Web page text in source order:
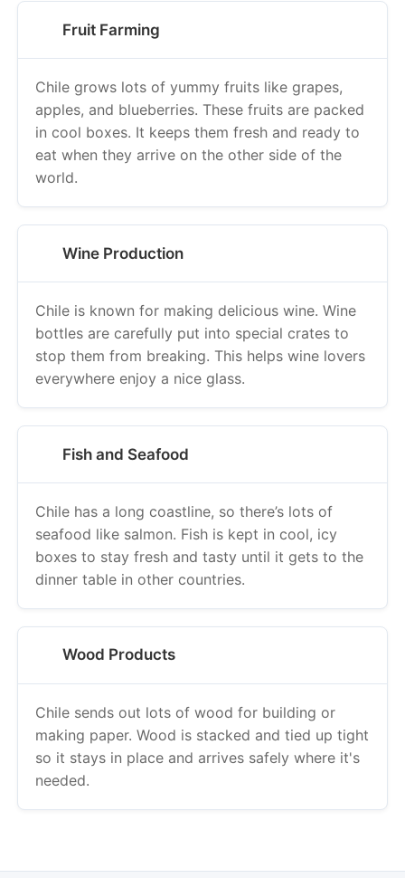
Fruit Farming
Chile grows lots of yummy fruits like grapes,
apples, and blueberries. These fruits are packed
in cool boxes. It keeps them fresh and ready to
eat when they arrive on the other side of the
world.
Wine Production
Chile is known for making delicious wine. Wine
bottles are carefully put into special crates to
stop them from breaking. This helps wine lovers
everywhere enjoy a nice glass.
Fish and Seafood
Chile has a long coastline, so there’s lots of
seafood like salmon. Fish is kept in cool, icy
boxes to stay fresh and tasty until it gets to the
dinner table in other countries.
Wood Products
Chile sends out lots of wood for building or
making paper. Wood is stacked and tied up tight
so it stays in place and arrives safely where it's
needed.